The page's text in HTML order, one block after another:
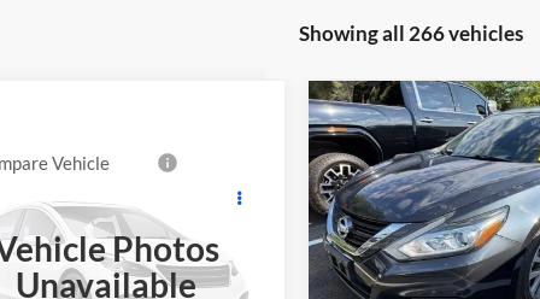
Showing all 266 vehicles
Photos
Unavailable
Chevrolet
Stock: 269357A
$9,997
FORT WASHINGTON PRICE
Vehicle
Used2016Nissan
2.5 SV
Price Drop
Buick GMC of Brandywine
VIN:1N4AL3AP2GC128098
Model:13316
Comments
$10,724
SALE PRICE
Less
Compare Vehicle